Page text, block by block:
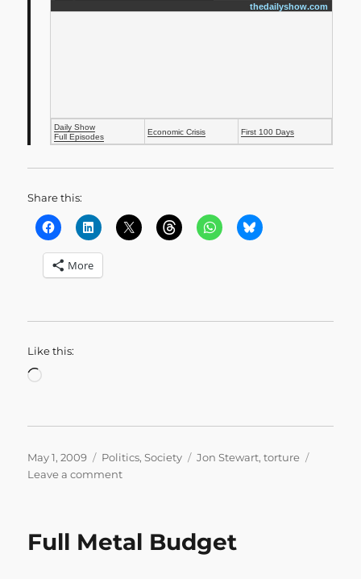
thedailyshow.com
Daily Show
Full Episodes
Economic Crisis First 100 Days
Share this:
More
Like this:
Loading…
Posted
on
May 1, 2009 Categories
Politics,Society Tags
Jon Stewart,torture
Leave a commenton
Torture
Full Metal Budget